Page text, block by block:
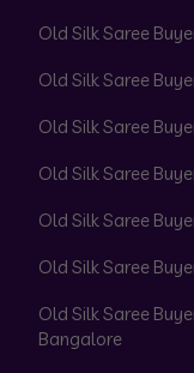
Old Silk Saree
Old Silk Saree
Old Silk Saree
Old Silk Saree
Old Silk Saree
Old Silk Saree
Old Silk Saree
Bangalore